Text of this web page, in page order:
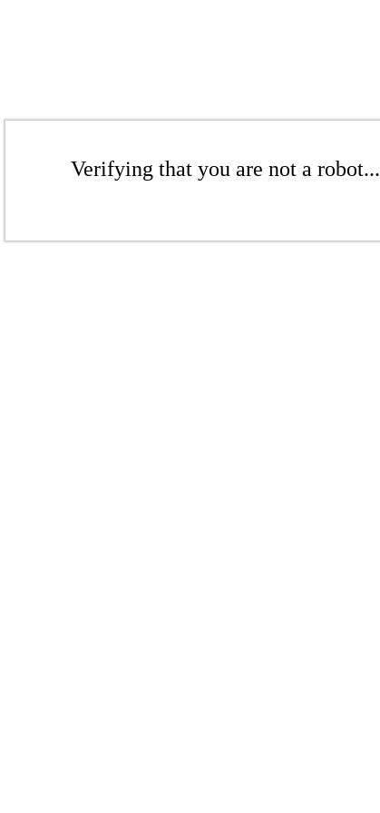
Verifying that you are not a robot...